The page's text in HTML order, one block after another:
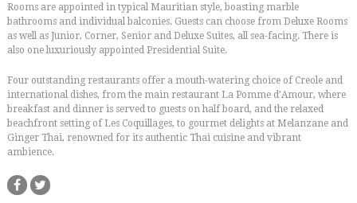
Rooms are appointed in typical Mauritian style, boasting marble
bathrooms and individual balconies. Guests can choose from Deluxe Rooms
as well as Junior, Corner, Senior and Deluxe Suites, all sea-facing. There is
also one luxuriously appointed Presidential Suite.
Four outstanding restaurants offer a mouth-watering choice of Creole and
international dishes, from the main restaurant La Pomme d’Amour, where
breakfast and dinner is served to guests on half board, and the relaxed
beachfront setting of Les Coquillages, to gourmet delights at Melanzane and
Ginger Thai, renowned for its authentic Thai cuisine and vibrant
ambience.